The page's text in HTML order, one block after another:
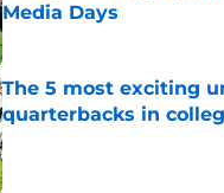
Media Days
Published by on Invalid Date
The 5 most exciting
quarterbacks in
Published by on Invalid Date